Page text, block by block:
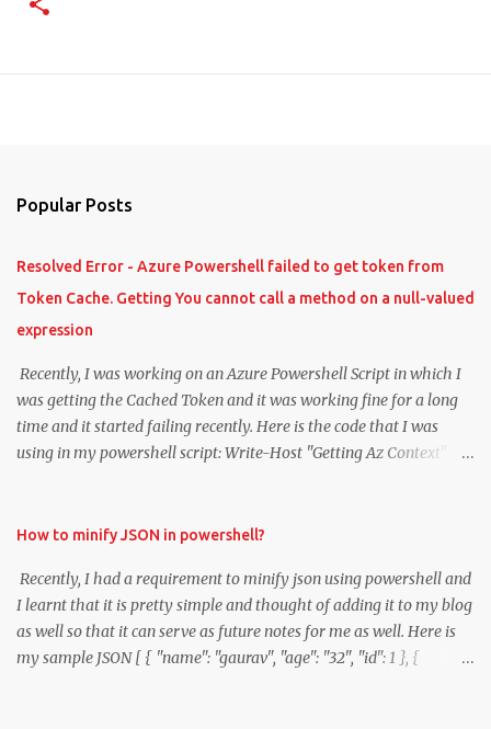
Popular Posts
Resolved Error - Azure Powershell failed to get token from
Token Cache. Getting You cannot call a method on a null-valued
expression
Recently, I was working on an Azure Powershell Script in which I
was getting the Cached Token and it was working fine for a long
time and it started failing recently. Here is the code that I was
using in my powershell script: Write-Host "Getting Az Context"
$subscriptionId #$tenantId = $azureRmContext.Tenant.Id
$tokenCache.ReadItems() ` #| where { $_.TenantId -eq $tenantId
} ` Sort-Object -Property ExpiresOn -Descending
$cachedTokens[0].AccessToken Now, I started getting the error
"You cannot call a method on a null-valued expression". I was clear
How to minify JSON in powershell?
Recently, I had a requirement to minify json using powershell and
I learnt that it is pretty simple and thought of adding it to my blog
as well so that it can serve as future notes for me as well. Here is
my sample JSON [ { "name": "gaurav", "age": "32", "id": 1 }, {